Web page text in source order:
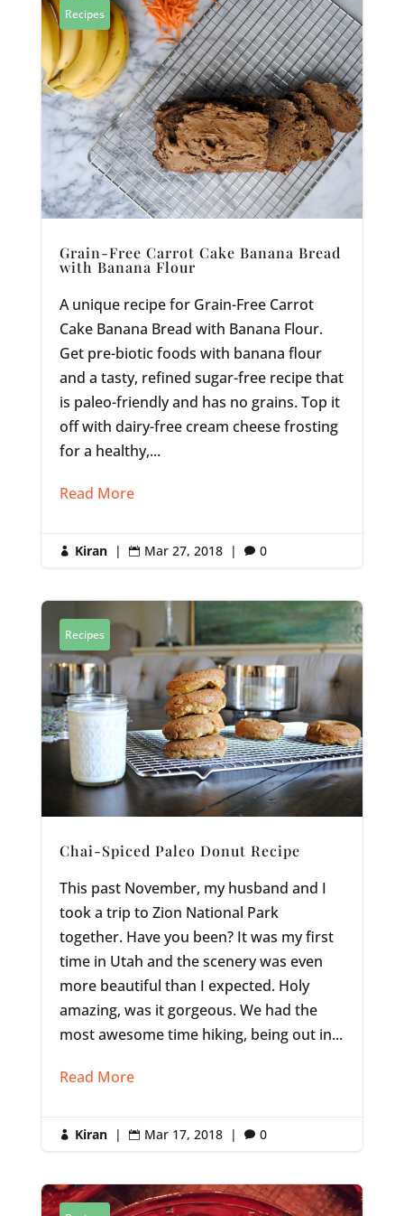
Recipes
Grain-Free Carrot Cake Banana Bread
with Banana Flour
A unique recipe for Grain-Free Carrot
Cake Banana Bread with Banana Flour.
Get pre-biotic foods with banana flour
and a tasty, refined sugar-free recipe that
is paleo-friendly and has no grains. Top it
off with dairy-free cream cheese frosting
for a healthy,...
Read More
 Kiran |  Mar 27, 2018 |  0
Recipes
Chai-Spiced Paleo Donut Recipe
This past November, my husband and I
took a trip to Zion National Park
together. Have you been? It was my first
time in Utah and the scenery was even
more beautiful than I expected. Holy
amazing, was it gorgeous. We had the
most awesome time hiking, being out in...
Read More
 Kiran |  Mar 17, 2018 |  0